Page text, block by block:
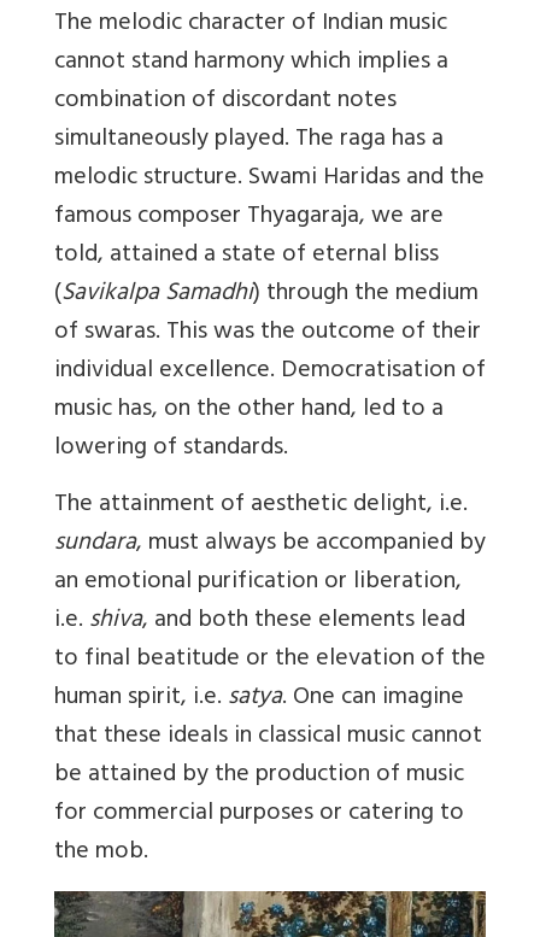
The melodic character of Indian music
cannot stand harmony which implies a
combination of discordant notes
simultaneously played. The raga has a
melodic structure. Swami Haridas and the
famous composer Thyagaraja, we are
told, attained a state of eternal bliss
(Savikalpa Samadhi) through the medium
of swaras. This was the outcome of their
individual excellence. Democratisation of
music has, on the other hand, led to a
lowering of standards.
The attainment of aesthetic delight, i.e.
sundara, must always be accompanied by
an emotional purification or liberation,
i.e.shiva, and both these elements lead
to final beatitude or the elevation of the
human spirit, i.e.satya. One can imagine
that these ideals in classical music cannot
be attained by the production of music
for commercial purposes or catering to
the mob.